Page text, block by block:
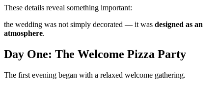
These details reveal something important:
the wedding was not simply decorated — it was designed as an
atmosphere.
Day One: The Welcome Pizza Party
The first evening began with a relaxed welcome gathering.